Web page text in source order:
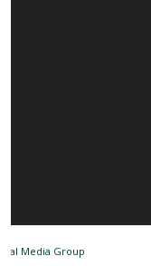
Tidal Media Group